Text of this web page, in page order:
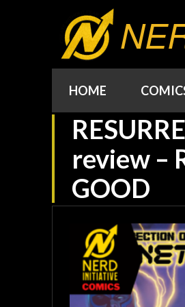
HOME
review –
GOOD